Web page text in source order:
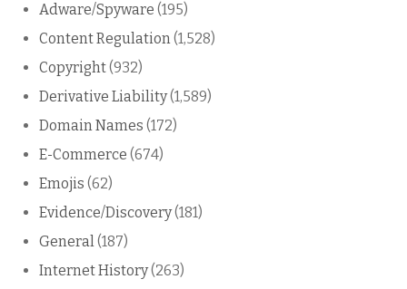
Adware/Spyware (195)
Content Regulation(1,528)
Copyright(932)
Derivative Liability(1,589)
Domain Names (172)
E-Commerce (674)
Emojis (62)
Evidence/Discovery(181)
General(187)
Internet History(263)